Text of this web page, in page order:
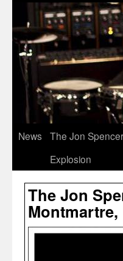
News
The Jon
Explosion
The Jon
Montmartre,